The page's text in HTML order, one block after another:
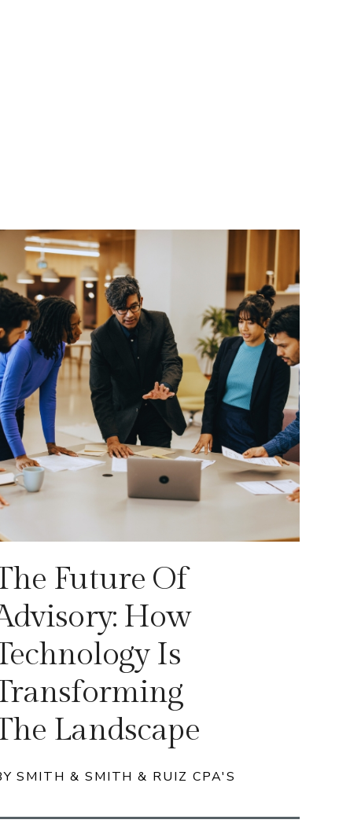
Future Of
How
Is
Landscape
SMITH & SMITH & RUIZ CPA'S